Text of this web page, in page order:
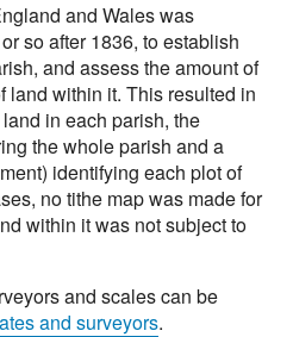
and Wales was
so after 1836, to establish
and assess the amount of
land within it. This resulted in
in each parish, the
the whole parish and a
identifying each plot of
no tithe map was made for
within it was not subject to
and scales can be
and surveyors.